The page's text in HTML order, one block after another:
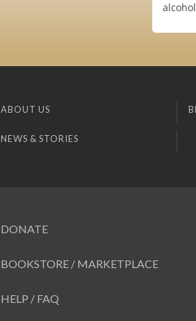
ABOUT US
NEWS & STORIES
DONATE
BOOKSTORE / MARKETPLACE
HELP / FAQ